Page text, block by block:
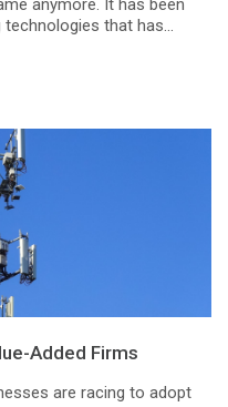
anymore. It has been
that has...
Added Firms
are racing to adopt